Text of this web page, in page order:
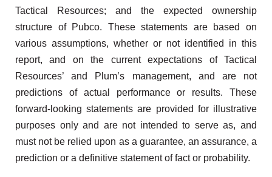
Tactical Resources; and the expected ownership
structure of Pubco. These statements are based on
various assumptions, whether or not identified in this
report, and on the current expectations of Tactical
Resources’ and Plum’s management, and are not
predictions of actual performance or results. These
forward-looking statements are provided for illustrative
purposes only and are not intended to serve as, and
must not be relied upon as a guarantee, an assurance, a
prediction or a definitive statement of fact or probability.